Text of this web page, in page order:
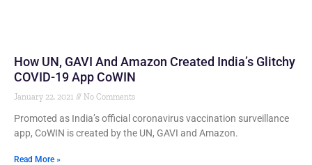
How UN, GAVI And Amazon Created India’s Glitchy
COVID-19 App CoWIN
January 22, 2021 No Comments
Promoted as India’s official coronavirus vaccination surveillance
app, CoWIN is created by the UN, GAVI and Amazon.
Read More »